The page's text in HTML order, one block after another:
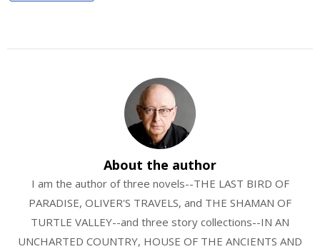
About the author
I am the author of three novels--THE LAST BIRD OF
PARADISE, OLIVER'S TRAVELS, and THE SHAMAN OF
TURTLE VALLEY--and three story collections--IN AN
UNCHARTED COUNTRY, HOUSE OF THE ANCIENTS AND